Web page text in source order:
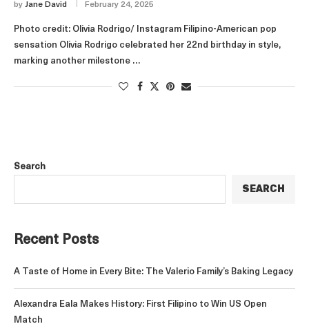
by Jane David February 24, 2025
Photo credit: Olivia Rodrigo/ Instagram Filipino-American pop
sensation Olivia Rodrigo celebrated her 22nd birthday in style,
marking another milestone …
Search
SEARCH
Recent Posts
A Taste of Home in Every Bite: The Valerio Family’s Baking Legacy
Alexandra Eala Makes History: First Filipino to Win US Open
Match